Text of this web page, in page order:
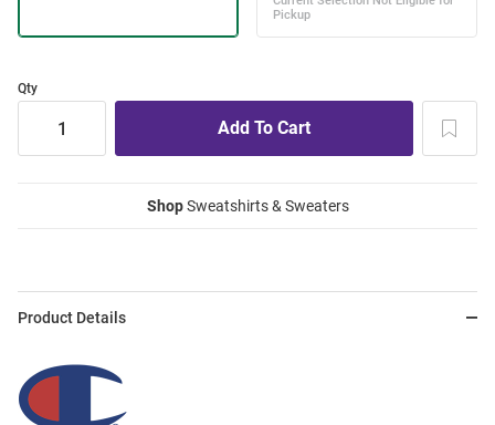
Qty
ShopSweatshirts & Sweaters
Product Details